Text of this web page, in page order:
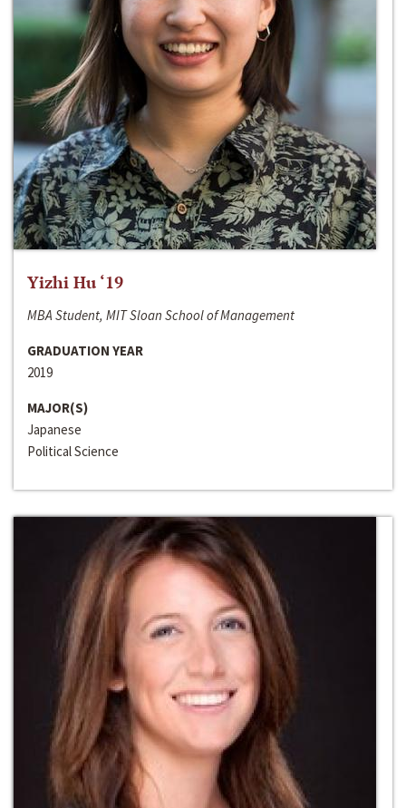
Yizhi Hu ‘19
MBA Student, MIT Sloan School of Management
GRADUATION YEAR
2019
MAJOR(S)
Japanese
Political Science